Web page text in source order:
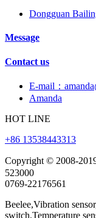
Dongguan
Message
Contact us
E-mail：
Amanda
HOT LINE
+86 13538443313
Copyright © 2008-
523000
0769-22176561
Beelee,Vibration
switch,Temperature